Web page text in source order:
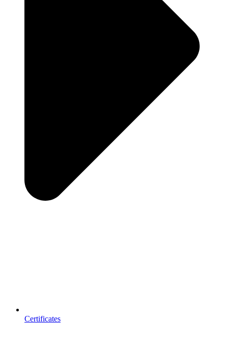
Certificates